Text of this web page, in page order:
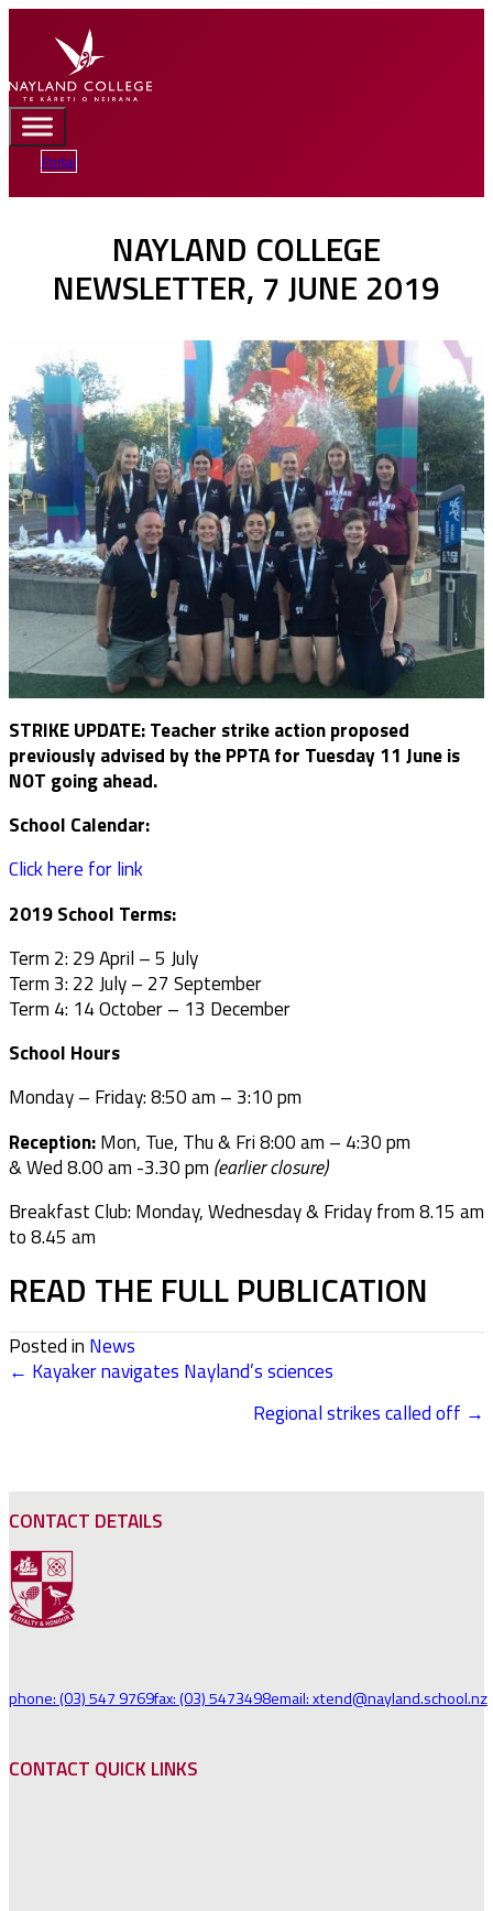
Portal
NAYLAND COLLEGE
NEWSLETTER, 7 JUNE 2019
STRIKE UPDATE: Teacher strike action proposed
previously advised by the PPTA for Tuesday 11 June is
NOT going ahead.
School Calendar:
Click here for link
2019 School Terms:
Term 2: 29 April – 5 July
Term 3: 22 July – 27 September
Term 4: 14 October – 13 December
School Hours
Monday – Friday: 8:50 am – 3:10 pm
Reception:Mon, Tue, Thu & Fri 8:00 am – 4:30 pm
& Wed 8.00 am -3.30 pm (earlier closure)
Breakfast Club: Monday, Wednesday & Friday from 8.15 am
to 8.45 am
READ THE FULL PUBLICATION
Posted in News
POSTS
← Kayaker navigates Nayland’s sciences
Regional strikes called off →
CONTACT DETAILS
phone: (03) 547 9769fax: (03) 5473498email: xtend@nayland.school.nz
CONTACT QUICK LINKS